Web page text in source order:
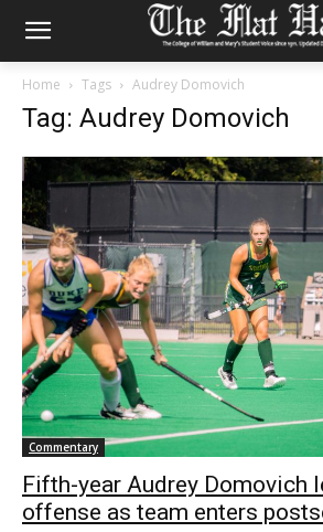
Home Tags Audrey Domovich
Tag: Audrey Domovich
Commentary
Fifth-year Audrey Domovich
offense as team enters